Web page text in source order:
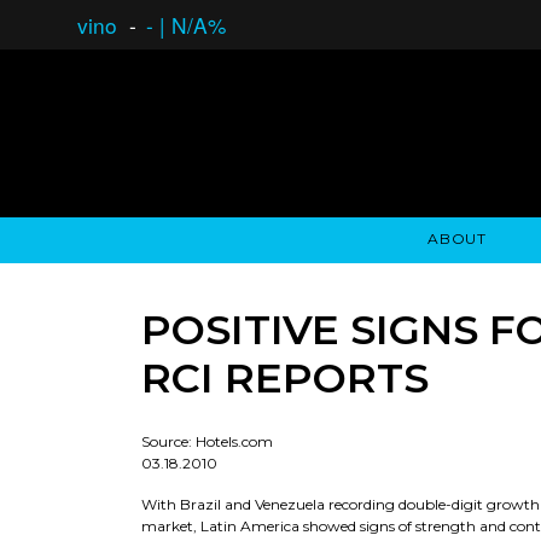
vino - - | N/A%
ABOUT
POSITIVE SIGNS
RCI REPORTS
Source: Hotels.com
03.18.2010
With Brazil and Venezuela recording double-digit
market, Latin America showed signs of strength and